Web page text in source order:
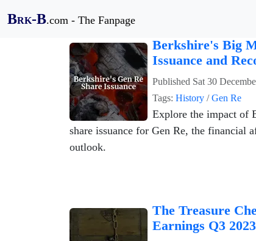
BRK-B.com - The Fanpage
Berkshire's Big
Issuance and
Published Sat 30
Tags: History /Gen Re
Explore the impact of
share issuance for Gen Re, the financial
outlook.
The Treasure
Earnings Q3 2023